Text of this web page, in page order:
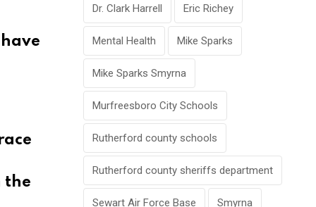
the
Dr. Clark Harrell Eric Richey
Mental Health Mike Sparks
Mike Sparks Smyrna
Murfreesboro City Schools
Rutherford county schools
Rutherford county sheriffs department
Sewart Air Force Base Smyrna